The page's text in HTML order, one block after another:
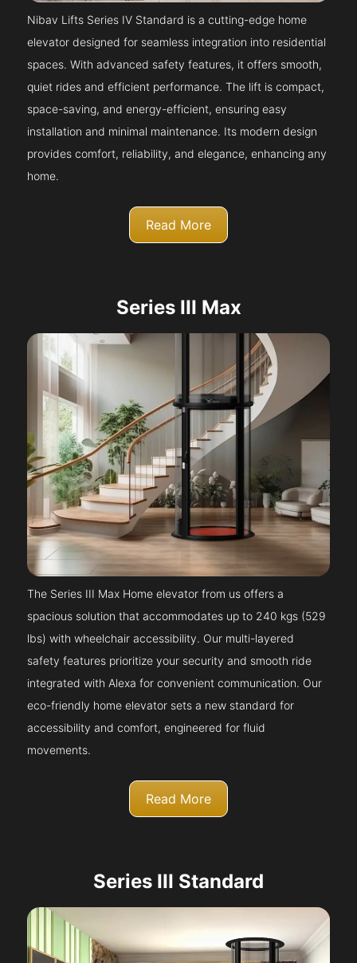
Nibav Lifts Series IV Standard is a cutting-edge home
elevator designed for seamless integration into residential
spaces. With advanced safety features, it offers smooth,
quiet rides and efficient performance. The lift is compact,
space-saving, and energy-efficient, ensuring easy
installation and minimal maintenance. Its modern design
provides comfort, reliability, and elegance, enhancing any
home.
Read More
Series III Max
The Series III Max Home elevator from us offers a
spacious solution that accommodates up to 240 kgs (529
lbs) with wheelchair accessibility. Our multi-layered
safety features prioritize your security and smooth ride
integrated with Alexa for convenient communication. Our
eco-friendly home elevator sets a new standard for
accessibility and comfort, engineered for fluid
movements.
Read More
Series III Standard